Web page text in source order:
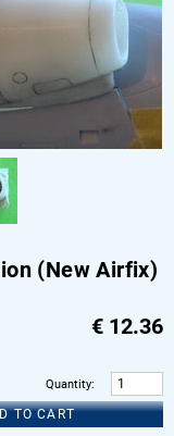
(New Airfix)
€ 12.36
Quantity:
TO CART